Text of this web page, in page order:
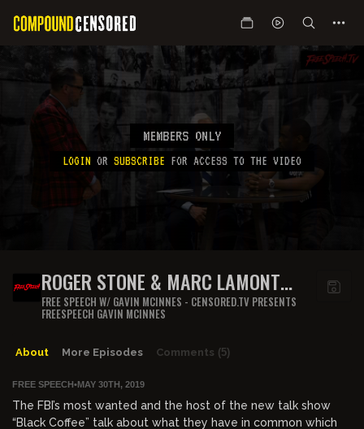
MEMBERS ONLY
LOGIN OR SUBSCRIBE FOR ACCESS TO THE VIDEO
ROGER STONE & MARC LAMONT
HILL
FREE SPEECH W/ GAVIN MCINNES - CENSORED.TV PRESENTS
FREESPEECH GAVIN MCINNES
About More Episodes Comments (5)
FREE SPEECH•MAY 30TH, 2019
The FBI’s most wanted and the host of the new talk show
“Black Coffee” talk about what they have in common which